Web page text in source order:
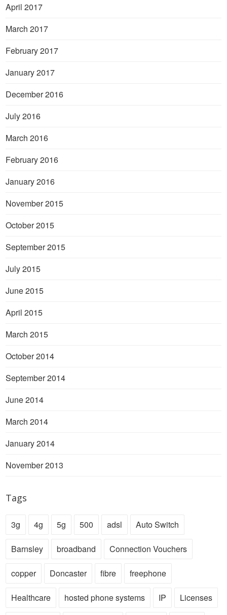
April 2017
March 2017
February 2017
January 2017
December 2016
July 2016
March 2016
February 2016
January 2016
November 2015
October 2015
September 2015
July 2015
June 2015
April 2015
March 2015
October 2014
September 2014
June 2014
March 2014
January 2014
November 2013
Tags
3g 4g 5g 500 adsl Auto Switch
Barnsley broadband Connection Vouchers
copper Doncaster fibre freephone
Healthcare hosted phone systems IP Licenses